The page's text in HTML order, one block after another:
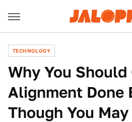
TECHNOLOGY
Why You Should
Alignment Done
Though You